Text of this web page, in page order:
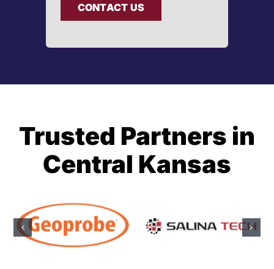
CONTACT US
Trusted Partners in
Central Kansas